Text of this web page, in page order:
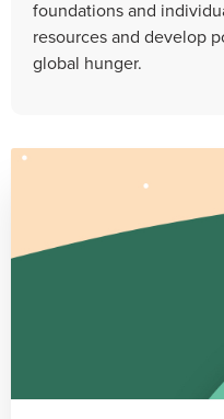
foundations and
resources and develop
global hunger.